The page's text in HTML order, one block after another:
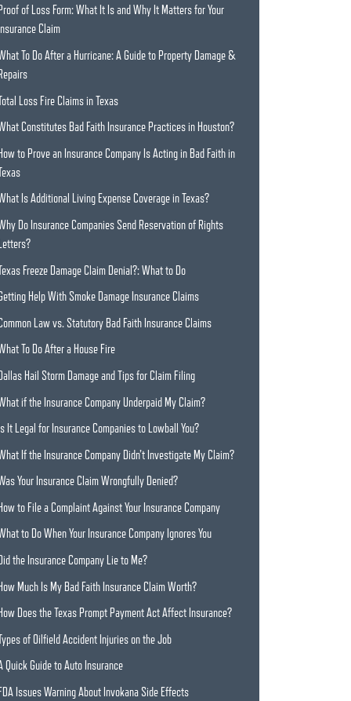
Proof of Loss Form: What It Is and Why It Matters for Your
Insurance Claim
To Do After a Hurricane: A Guide to Property Damage &
Repairs
Loss Fire Claims in Texas
Constitutes Bad Faith Insurance Practices in Houston?
How to Prove an Insurance Company Is Acting in Bad Faith in
Is Additional Living Expense Coverage in Texas?
Do Insurance Companies Send Reservation of Rights
Letters?
Freeze Damage Claim Denial?: What to Do
Help With Smoke Damage Insurance Claims
Law vs. Statutory Bad Faith Insurance Claims
To Do After a House Fire
Dallas Hail Storm Damage and Tips for Claim Filing
if the Insurance Company Underpaid My Claim?
Is It Legal for Insurance Companies to Lowball You?
If the Insurance Company Didn’t Investigate My Claim?
Your Insurance Claim Wrongfully Denied?
How to File a Complaint Against Your Insurance Company
to Do When Your Insurance Company Ignores You
Did the Insurance Company Lie to Me?
How Much Is My Bad Faith Insurance Claim Worth?
How Does the Texas Prompt Payment Act Affect Insurance?
of Oilfield Accident Injuries on the Job
Quick Guide to Auto Insurance
FDA Issues Warning About Invokana Side Effects